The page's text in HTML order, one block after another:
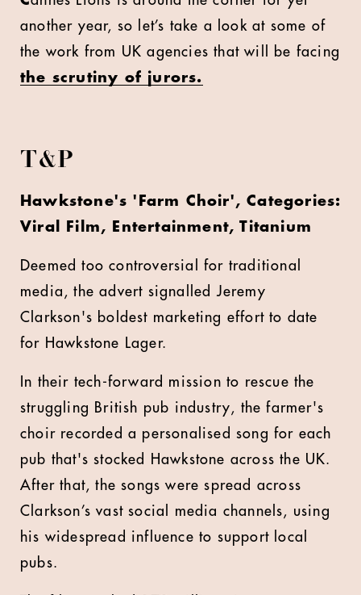
another year, so let’s take a look at some of
the work from UK agencies that will be facing
the scrutiny of jurors.
T&P
Hawkstone's 'Farm Choir', Categories:
Viral Film, Entertainment, Titanium
Deemed too controversial for traditional
media, the advert signalled Jeremy
Clarkson's boldest marketing effort to date
for Hawkstone Lager.
In their tech-forward mission to rescue the
struggling British pub industry, the farmer's
choir recorded a personalised song for each
pub that's stocked Hawkstone across the UK.
After that, the songs were spread across
Clarkson’s vast social media channels, using
his widespread influence to support local
pubs.